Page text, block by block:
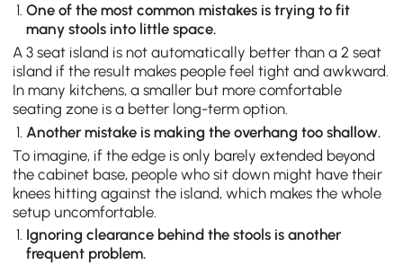
One of the most common mistakes is trying to fit
many stools into little space.
A 3 seat island is not automatically better than a 2 seat
island if the result makes people feel tight and awkward.
In many kitchens, a smaller but more comfortable
seating zone is a better long-term option.
Another mistake is making the overhang too shallow.
To imagine, if the edge is only barely extended beyond
the cabinet base, people who sit down might have their
knees hitting against the island, which makes the whole
setup uncomfortable.
Ignoring clearance behind the stools is another
frequent problem.